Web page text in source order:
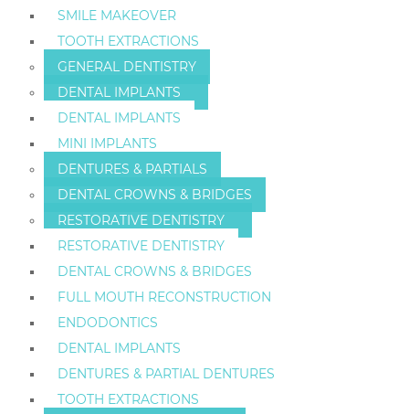
SMILE MAKEOVER
TOOTH EXTRACTIONS
GENERAL DENTISTRY
DENTAL IMPLANTS
DENTAL IMPLANTS
MINI IMPLANTS
DENTURES & PARTIALS
DENTAL CROWNS & BRIDGES
RESTORATIVE DENTISTRY
RESTORATIVE DENTISTRY
DENTAL CROWNS & BRIDGES
FULL MOUTH RECONSTRUCTION
ENDODONTICS
DENTAL IMPLANTS
DENTURES & PARTIAL DENTURES
TOOTH EXTRACTIONS